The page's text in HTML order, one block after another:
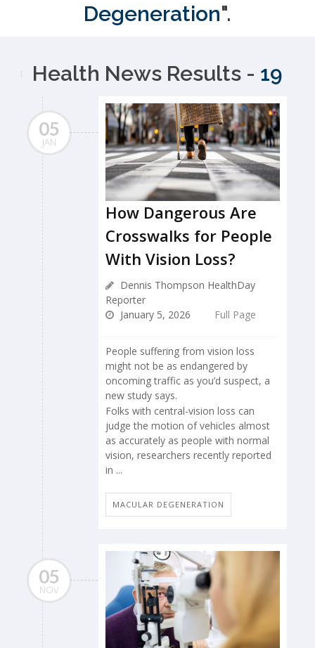
Degeneration".
Health News Results - 19
05
JAN
How Dangerous Are
Crosswalks for People
With Vision Loss?
Dennis Thompson HealthDay
Reporter
January 5, 2026
Full Page
People suffering from vision loss
might not be as endangered by
oncoming traffic as you’d suspect, a
new study says.
Folks with central-vision loss can
judge the motion of vehicles almost
as accurately as people with normal
vision, researchers recently reported
in ...
MACULAR DEGENERATION
05
NOV